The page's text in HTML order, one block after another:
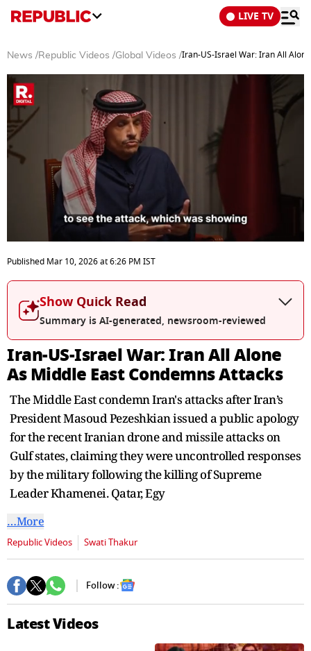
LIVE TV
News /Republic Videos /Global Videos /Iran-US-Israel War: Iran All
seconds
of
6
seconds
Published Mar 10, 2026at6:26 PM IST
Show Quick Read
Summary is AI-generated, newsroom-reviewed
Iran-US-Israel War: Iran All Alone
As Middle East Condemns Attacks
The Middle East condemn Iran's attacks after Iran’s
President Masoud Pezeshkian issued a public apology
for the recent Iranian drone and missile attacks on
Gulf states, claiming they were uncontrolled responses
by the military following the killing of Supreme
Leader Khamenei. Qatar, Egy
…More
Republic Videos Swati Thakur
Follow :
Latest Videos